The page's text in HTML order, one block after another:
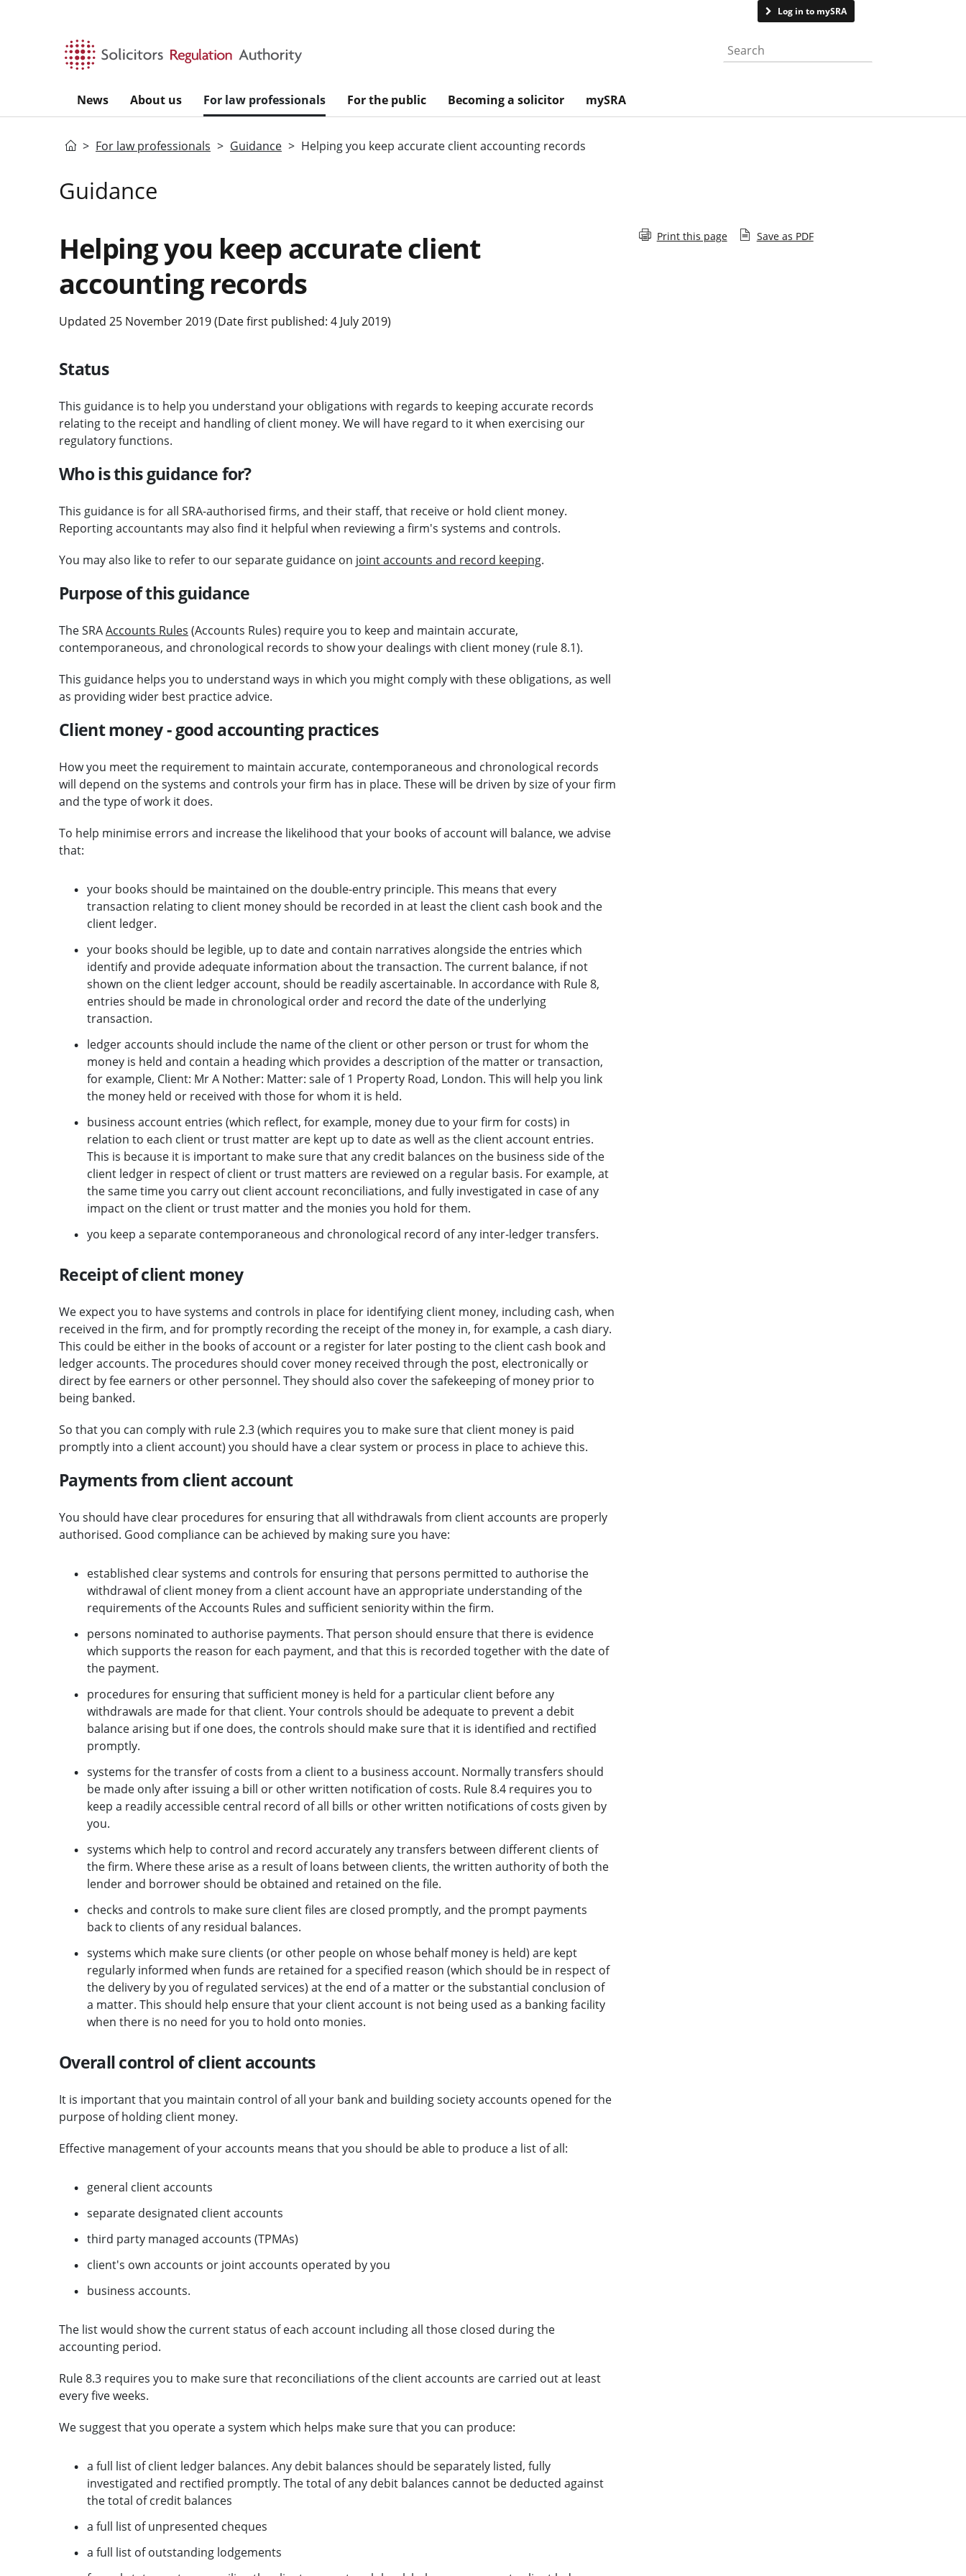
Log in to mySRA
Search the website
News About us For law professionals For the public Becoming a solicitor mySRA
HomeFor law professionals Guidance Helping you keep accurate client accounting records
Guidance
Helping you keep accurate client
accounting records
Updated 25 November 2019 (Date first published: 4 July 2019)
Print this page Save as PDF
Status
This guidance is to help you understand your obligations with regards to keeping accurate records
relating to the receipt and handling of client money. We will have regard to it when exercising our
regulatory functions.
Who is this guidance for?
This guidance is for all SRA-authorised firms, and their staff, that receive or hold client money.
Reporting accountants may also find it helpful when reviewing a firm's systems and controls.
You may also like to refer to our separate guidance on joint accounts and record keeping.
Purpose of this guidance
The SRAAccounts Rules (Accounts Rules) require you to keep and maintain accurate,
contemporaneous, and chronological records to show your dealings with client money (rule 8.1).
This guidance helps you to understand ways in which you might comply with these obligations, as well
as providing wider best practice advice.
Client money - good accounting practices
How you meet the requirement to maintain accurate, contemporaneous and chronological records
will depend on the systems and controls your firm has in place. These will be driven by size of your firm
and the type of work it does.
To help minimise errors and increase the likelihood that your books of account will balance, we advise
that:
your books should be maintained on the double-entry principle. This means that every
transaction relating to client money should be recorded in at least the client cash book and the
client ledger.
your books should be legible, up to date and contain narratives alongside the entries which
identify and provide adequate information about the transaction. The current balance, if not
shown on the client ledger account, should be readily ascertainable. In accordance with Rule 8,
entries should be made in chronological order and record the date of the underlying
transaction.
ledger accounts should include the name of the client or other person or trust for whom the
money is held and contain a heading which provides a description of the matter or transaction,
for example, Client: Mr A Nother: Matter: sale of 1 Property Road, London. This will help you link
the money held or received with those for whom it is held.
business account entries (which reflect, for example, money due to your firm for costs) in
relation to each client or trust matter are kept up to date as well as the client account entries.
This is because it is important to make sure that any credit balances on the business side of the
client ledger in respect of client or trust matters are reviewed on a regular basis. For example, at
the same time you carry out client account reconciliations, and fully investigated in case of any
impact on the client or trust matter and the monies you hold for them.
you keep a separate contemporaneous and chronological record of any inter-ledger transfers.
Receipt of client money
We expect you to have systems and controls in place for identifying client money, including cash, when
received in the firm, and for promptly recording the receipt of the money in, for example, a cash diary.
This could be either in the books of account or a register for later posting to the client cash book and
ledger accounts. The procedures should cover money received through the post, electronically or
direct by fee earners or other personnel. They should also cover the safekeeping of money prior to
being banked.
So that you can comply with rule 2.3 (which requires you to make sure that client money is paid
promptly into a client account) you should have a clear system or process in place to achieve this.
Payments from client account
You should have clear procedures for ensuring that all withdrawals from client accounts are properly
authorised. Good compliance can be achieved by making sure you have:
established clear systems and controls for ensuring that persons permitted to authorise the
withdrawal of client money from a client account have an appropriate understanding of the
requirements of the Accounts Rules and sufficient seniority within the firm.
persons nominated to authorise payments. That person should ensure that there is evidence
which supports the reason for each payment, and that this is recorded together with the date of
the payment.
procedures for ensuring that sufficient money is held for a particular client before any
withdrawals are made for that client. Your controls should be adequate to prevent a debit
balance arising but if one does, the controls should make sure that it is identified and rectified
promptly.
systems for the transfer of costs from a client to a business account. Normally transfers should
be made only after issuing a bill or other written notification of costs. Rule 8.4 requires you to
keep a readily accessible central record of all bills or other written notifications of costs given by
you.
systems which help to control and record accurately any transfers between different clients of
the firm. Where these arise as a result of loans between clients, the written authority of both the
lender and borrower should be obtained and retained on the file.
checks and controls to make sure client files are closed promptly, and the prompt payments
back to clients of any residual balances.
systems which make sure clients (or other people on whose behalf money is held) are kept
regularly informed when funds are retained for a specified reason (which should be in respect of
the delivery by you of regulated services) at the end of a matter or the substantial conclusion of
a matter. This should help ensure that your client account is not being used as a banking facility
when there is no need for you to hold onto monies.
Overall control of client accounts
It is important that you maintain control of all your bank and building society accounts opened for the
purpose of holding client money.
Effective management of your accounts means that you should be able to produce a list of all:
general client accounts
separate designated client accounts
third party managed accounts (TPMAs)
client's own accounts or joint accounts operated by you
business accounts.
The list would show the current status of each account including all those closed during the
accounting period.
Rule 8.3 requires you to make sure that reconciliations of the client accounts are carried out at least
every five weeks.
We suggest that you operate a system which helps make sure that you can produce:
a full list of client ledger balances. Any debit balances should be separately listed, fully
investigated and rectified promptly. The total of any debit balances cannot be deducted against
the total of credit balances
a full list of unpresented cheques
a full list of outstanding lodgements